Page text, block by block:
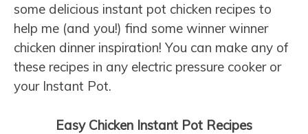
some delicious instant pot chicken recipes to
help me (and you!) find some winner winner
chicken dinner inspiration! You can make any of
these recipes in any electric pressure cooker or
your Instant Pot.
Easy Chicken Instant Pot Recipes